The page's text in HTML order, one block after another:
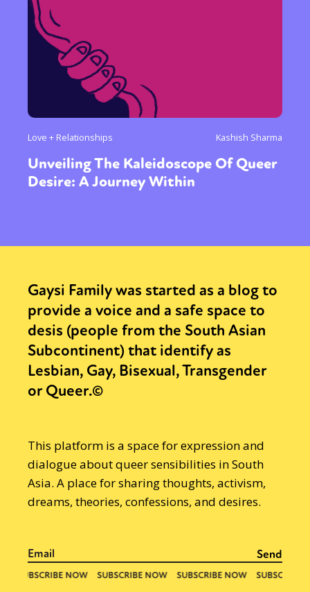
Love + Relationships Kashish Sharma
Unveiling The Kaleidoscope Of Queer
Desire: A Journey Within
Gaysi Family was started as a blog to
provide a voice and a safe space to
desis (people from the South Asian
Subcontinent) that identify as
Lesbian, Gay, Bisexual, Transgender
or Queer.©
This platform is a space for expression and
dialogue about queer sensibilities in South
Asia. A place for sharing thoughts, activism,
dreams, theories, confessions, and desires.